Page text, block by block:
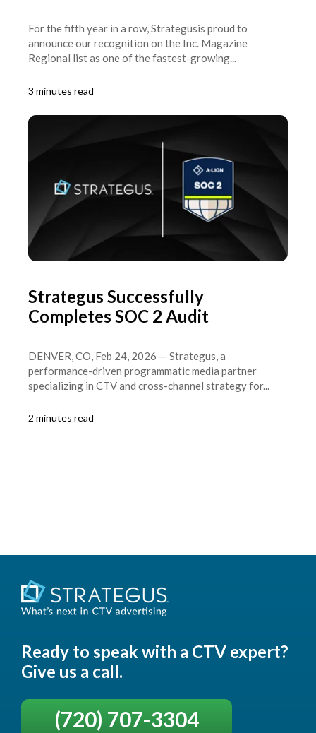
For the fifth year in a row, Strategusis proud to
announce our recognition on the Inc. Magazine
Regional list as one of the fastest-growing...
3 minutes read
Strategus Successfully
Completes SOC 2 Audit
DENVER, CO, Feb 24, 2026 — Strategus, a
performance-driven programmatic media partner
specializing in CTV and cross-channel strategy for...
2 minutes read
Ready to speak with a CTV expert?
Give us a call.
(720) 707-3304